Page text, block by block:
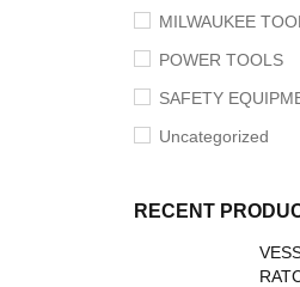
MILWAUKEE
POWER TOOLS
SAFETY
Uncategorized
RECENT